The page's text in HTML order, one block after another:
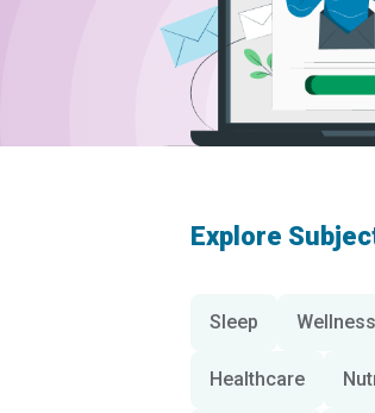
Explore
Sleep Wellness
Healthcare